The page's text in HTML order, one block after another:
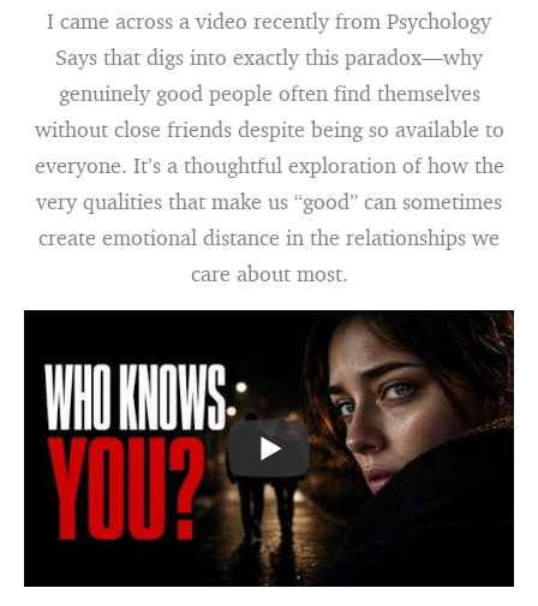
I came across a video recently from Psychology
Says that digs into exactly this paradox—why
genuinely good people often find themselves
without close friends despite being so available to
everyone. It’s a thoughtful exploration of how the
very qualities that make us “good” can sometimes
create emotional distance in the relationships we
care about most.